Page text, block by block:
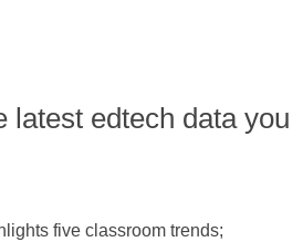
latest edtech data you
five classroom trends;